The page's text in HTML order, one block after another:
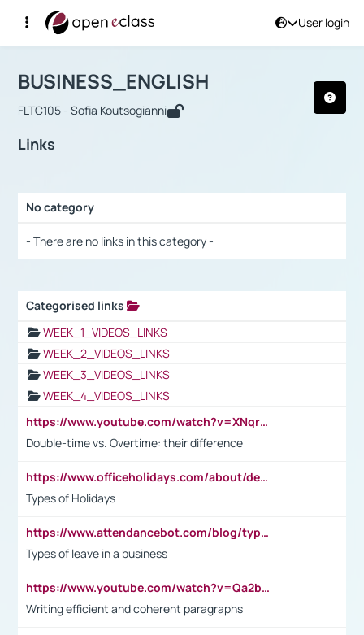
User login
Αρχική Σελίδα
Course : BUSINESS_ENGLISH
BUSINESS_ENGLISH
FLTC105 - Sofia Koutsogianni
Links
No category
- There are no links in this category -
Categorised links
WEEK_1_VIDEOS_LINKS
WEEK_2_VIDEOS_LINKS
WEEK_3_VIDEOS_LINKS
WEEK_4_VIDEOS_LINKS
https://www.youtube.com/watch?v=XNqrL1EjbJ8&t=12s
Double-time vs. Overtime: their difference
https://www.officeholidays.com/about/definitions
Types of Holidays
https://www.attendancebot.com/blog/types-of-leaves-leave-policy/
Types of leave in a business
https://www.youtube.com/watch?v=Qa2btnwJqzs&list=PLeVxAnFsasIqIc8b03kHA3tw-xfIwgO2M
Writing efficient and coherent paragraphs